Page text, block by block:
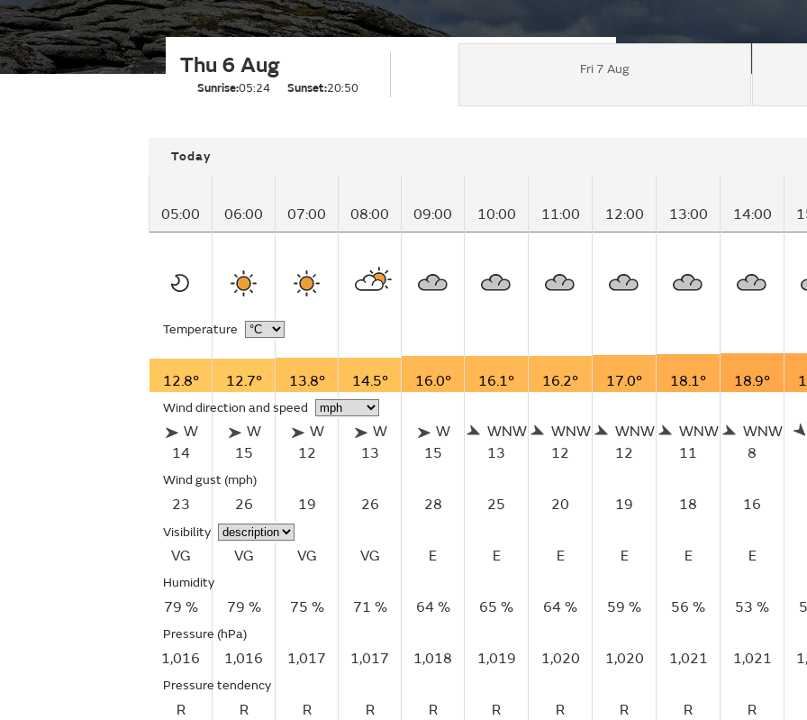
Thu 6 Aug
Sunrise:05:24 Sunset:20:50
Fri 7 Aug
Today
05:00 06:00 07:00 08:00 09:00 10:00 11:00 12:00 13:00 14:00
Temperature
12.8° 12.7° 13.8° 14.5° 16.0° 16.1° 16.2° 17.0° 18.1° 18.9°
Wind direction and speed
W
14
W
15
W
12
W
13
W
15
WNW
13
WNW
12
WNW
12
WNW
11
WNW
8
Wind gust (mph)
23 26 19 26 28 25 20 19 18 16
Visibility
VG VG VG VG E E E E E E
Humidity
79 % 79 % 75 % 71 % 64 % 65 % 64 % 59 % 56 % 53 %
Pressure (hPa)
1,016 1,016 1,017 1,017 1,018 1,019 1,020 1,020 1,021 1,021
Pressure tendency
R R R R R R R R R R